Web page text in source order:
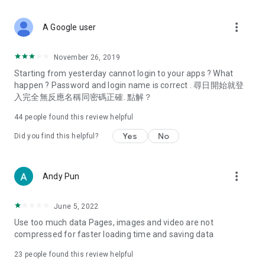
Deals & Discounts – Gathering the latest discount codes and
spring/summer promotions, hotel buffet and all-you-can-eat
deals, clearance sales, and online shopping discounts.
Food – Introducing affordable options such as buffets, all-
vegetarian options, along with recommendations for must-
try restaurants in Hong Kong and overseas, and a series of
Women's Section – Beauty editors unbox and test the latest
cosmetics and skincare products, share skincare and makeup
(Hong Kong dramas, Japanese dramas, Korean dramas,
American dramas, new Netflix series), movies, and other
trending topics in the city.
A Google user more_vert
November 26, 2019
Starting from yesterday cannot login to your apps ? What
happen ? Password and login name is correct . 尋日開始就登
入完全無反應名稱同密碼正確. 點解？
44 people found this review helpful
Did you find this helpful? Yes No
Andy Pun more_vert
June 5, 2022
Use too much data Pages, images and video are not
compressed for faster loading time and saving data
23 people found this review helpful